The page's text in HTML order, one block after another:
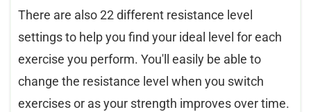
There are also 22 different resistance level
settings to help you find your ideal level for each
exercise you perform. You'll easily be able to
change the resistance level when you switch
exercises or as your strength improves over time.